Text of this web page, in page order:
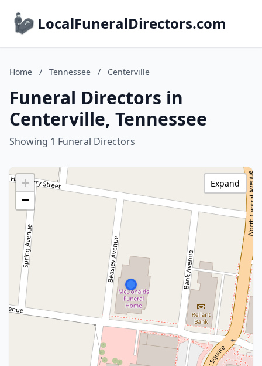
LocalFuneralDirectors.com
Home / Tennessee / Centerville
Funeral Directors in
Centerville, Tennessee
Showing 1 Funeral Directors
+
−
Expand